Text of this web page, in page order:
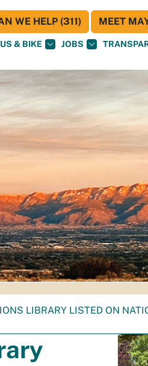
& BIKE JOBS
WE HELP (311) MEET
LIBRARY LISTED ON